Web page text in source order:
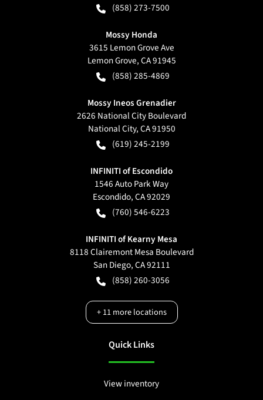
(858) 273-7500
Mossy Honda
3615 Lemon Grove Ave
Lemon Grove,CA91945
(858) 285-4869
Mossy Ineos Grenadier
2626 National City Boulevard
National City,CA91950
(619) 245-2199
INFINITI of Escondido
1546 Auto Park Way
Escondido,CA92029
(760) 546-6223
INFINITI of Kearny Mesa
8118 Clairemont Mesa Boulevard
San Diego,CA92111
(858) 260-3056
+11more locations
Quick Links
View inventory